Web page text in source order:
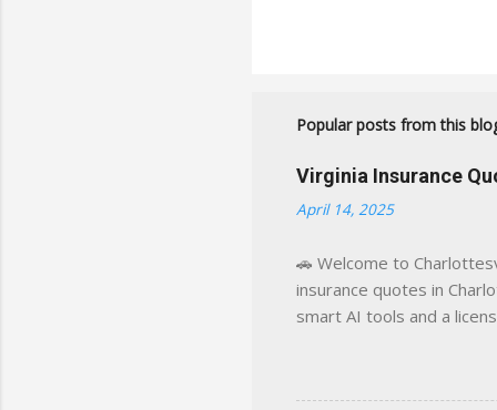
Popular posts from this
Virginia Insurance
April 14, 2025
🚗 Welcome to
insurance quotes in
smart AI tools and a
decisions, faster. What
powered insights